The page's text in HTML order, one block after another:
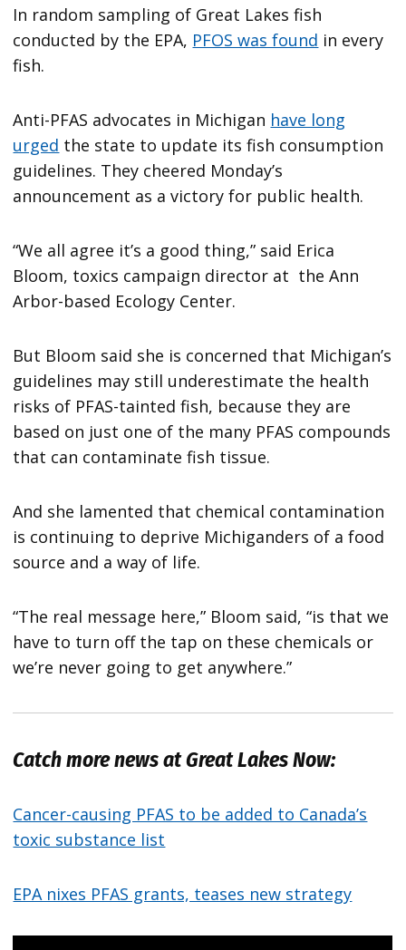
In random sampling of Great Lakes fish
conducted by the EPA, PFOS was found in every
fish.
Anti-PFAS advocates in Michigan have long
urged the state to update its fish consumption
guidelines. They cheered Monday’s
announcement as a victory for public health.
“We all agree it’s a good thing,” said Erica
Bloom, toxics campaign director at the Ann
Arbor-based Ecology Center.
But Bloom said she is concerned that Michigan’s
guidelines may still underestimate the health
risks of PFAS-tainted fish, because they are
based on just one of the many PFAS compounds
that can contaminate fish tissue.
And she lamented that chemical contamination
is continuing to deprive Michiganders of a food
source and a way of life.
“The real message here,” Bloom said, “is that we
have to turn off the tap on these chemicals or
we’re never going to get anywhere.”
Catch more news at Great Lakes Now:
Cancer-causing PFAS to be added to Canada’s
toxic substance list
EPA nixes PFAS grants, teases new strategy